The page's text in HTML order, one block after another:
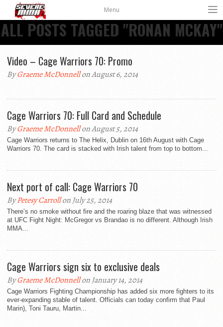
Menu
ALL POSTS TAGGED "RONAN MCKAY"
Video – Cage Warriors 70: Promo
ByGraeme McDonnellon August 6, 2014
Cage Warriors 70: Full Card and Schedule
ByGraeme McDonnellon August 5, 2014
Cage Warriors returns to The Helix, Dublin on 16th August with Cage
Warriors 70. The card is stacked with Irish talent from top to bottom...
Next port of call: Cage Warriors 70
ByPetesy Carrollon July 25, 2014
There’s no smoke without fire and the roaring blaze that was witnessed
at UFC Fight Night: McGregor vs Brandao is no different. Although Irish
MMA...
Cage Warriors sign six to exclusive deals
ByGraeme McDonnellon January 14, 2014
Cage Warriors Fighting Championship has added six more fighters to its
ever-expanding stable of talent. Officials can today confirm that Paul
Marin), Toni Tauru, Martin...